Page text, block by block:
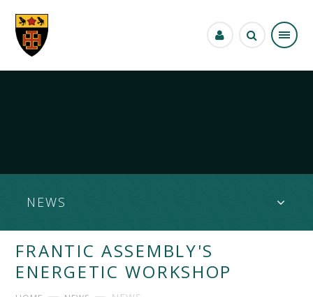
NEWS
FRANTIC ASSEMBLY'S
ENERGETIC WORKSHOP